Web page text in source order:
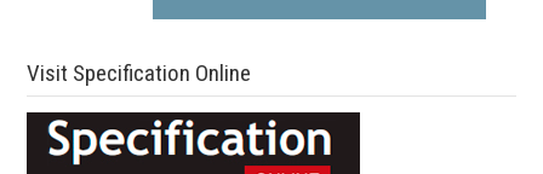
Visit Specification Online